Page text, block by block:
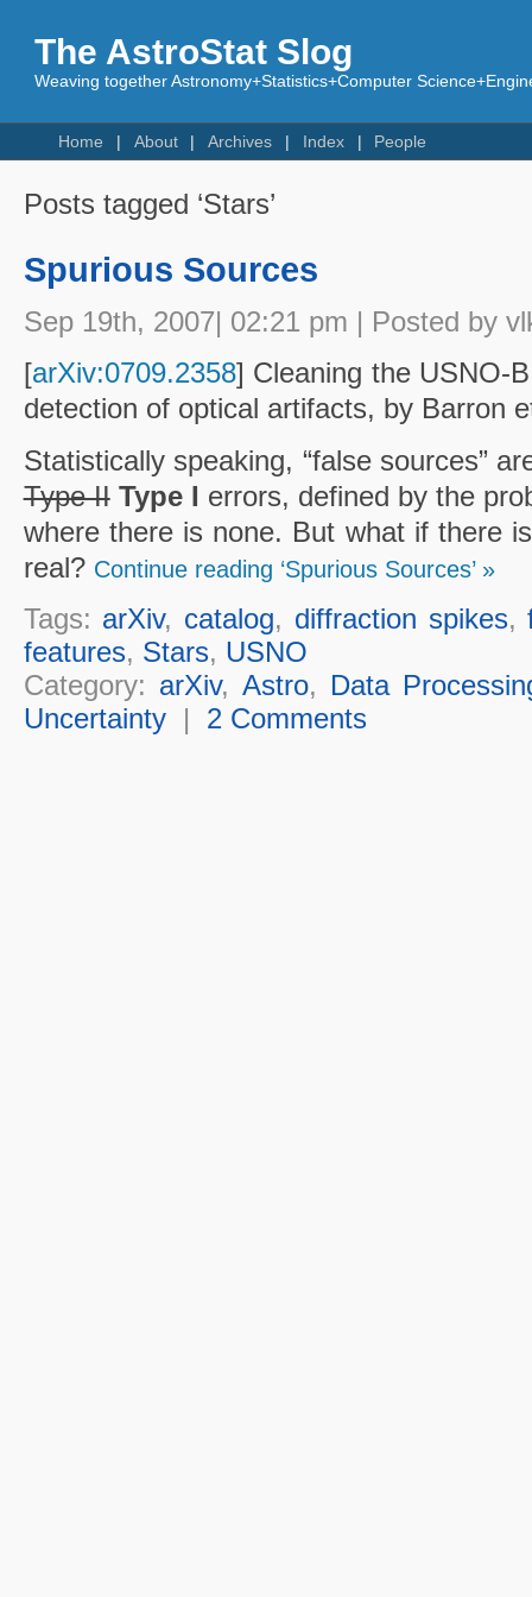
The AstroStat Slog
Weaving together Astronomy+Statistics+Computer
Home About Archives Index People
Posts tagged ‘Stars’
Spurious Sources
Sep 19th, 2007| 02:21 pm | Posted by
[arXiv:0709.2358] Cleaning the USNO-
detection of optical artifacts, by Barron
Statistically speaking, “false sources”
Type II Type I errors, defined by the
where there is none. But what if there
real? Continue reading ‘Spurious Sources’ »
Tags: arXiv, catalog, diffraction spikes,
features, Stars, USNO
Category: arXiv, Astro, Data
Uncertainty| 2 Comments